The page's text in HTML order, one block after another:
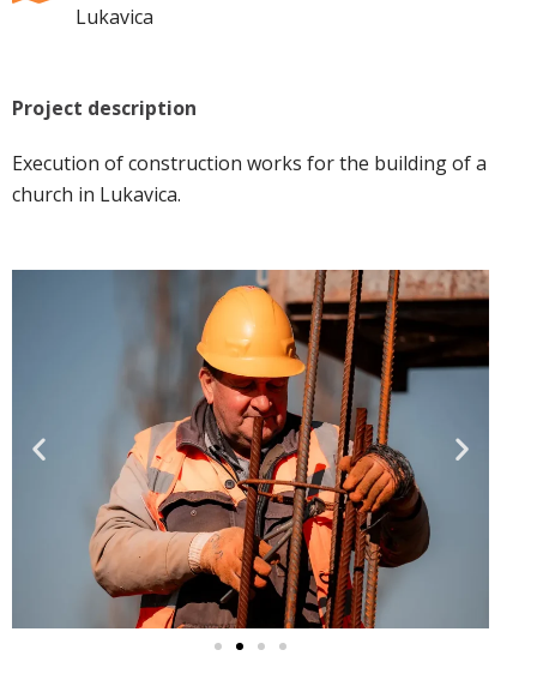
Lukavica
Project description
Execution of construction works for the building of a
church in Lukavica.